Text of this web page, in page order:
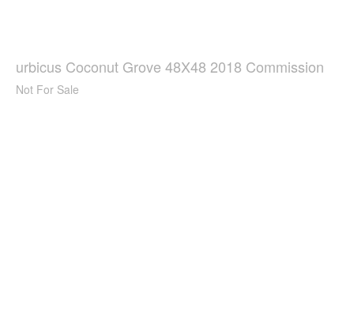
urbicus Coconut Grove 48X48 2018 Commission
Not For Sale